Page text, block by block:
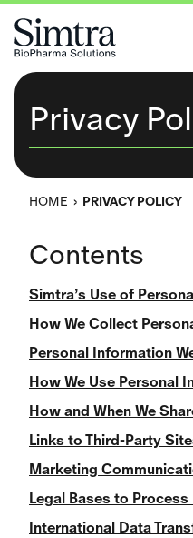
Skip to Content
Privacy
HOME › PRIVACY POLICY
Contents
Simtra’s Use of
How We Collect
Personal Information
How We Use Personal
How and When We
Links to Third-Party
Marketing
Legal Bases to
International Data